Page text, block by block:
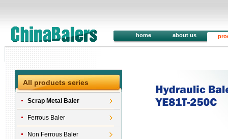
home about us
All products series
Scrap Metal Baler
Ferrous Baler
Non Ferrous Baler